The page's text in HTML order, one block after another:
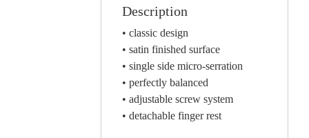
Description
• classic design
• satin finished surface
• single side micro-serration
• perfectly balanced
• adjustable screw system
• detachable finger rest